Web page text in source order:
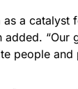
as a catalyst
added. “Our
people and